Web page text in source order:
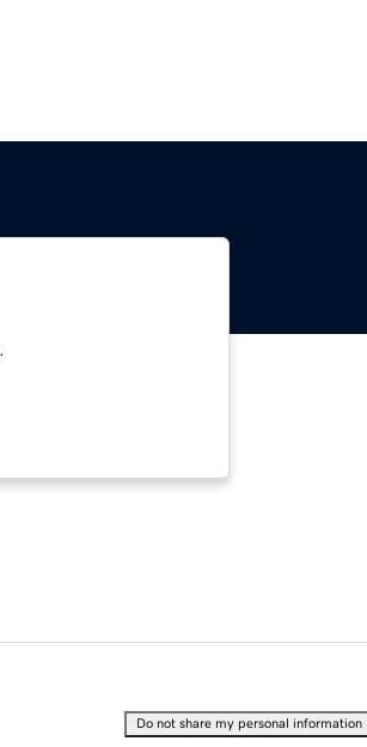
Do not share my personal information